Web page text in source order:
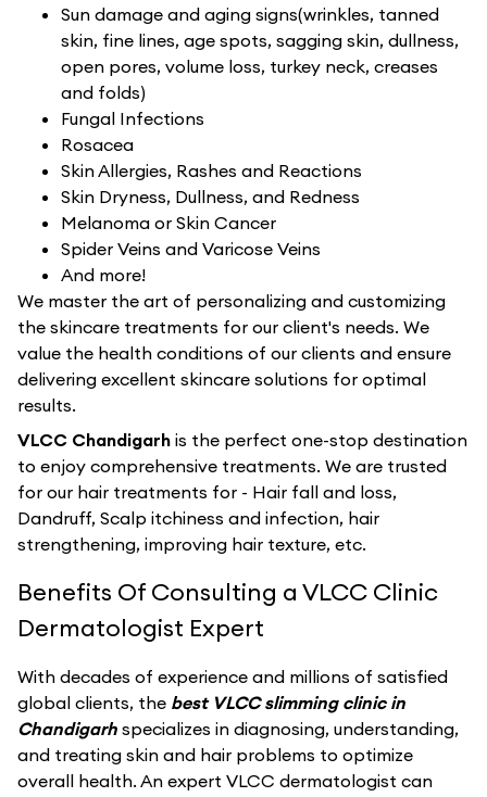
Sun damage and aging signs(wrinkles, tanned
skin, fine lines, age spots, sagging skin, dullness,
open pores, volume loss, turkey neck, creases
and folds)
Fungal Infections
Rosacea
Skin Allergies, Rashes and Reactions
Skin Dryness, Dullness, and Redness
Melanoma or Skin Cancer
Spider Veins and Varicose Veins
And more!
We master the art of personalizing and customizing
the skincare treatments for our client's needs. We
value the health conditions of our clients and ensure
delivering excellent skincare solutions for optimal
results.
VLCC Chandigarh is the perfect one-stop destination
to enjoy comprehensive treatments. We are trusted
for our hair treatments for - Hair fall and loss,
Dandruff, Scalp itchiness and infection, hair
strengthening, improving hair texture, etc.
Benefits Of Consulting a VLCC Clinic
Dermatologist Expert
With decades of experience and millions of satisfied
global clients, the best VLCC slimming clinic in
Chandigarh specializes in diagnosing, understanding,
and treating skin and hair problems to optimize
overall health. An expert VLCC dermatologist can